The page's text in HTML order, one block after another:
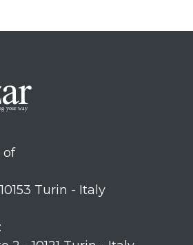
of
Turin - Italy